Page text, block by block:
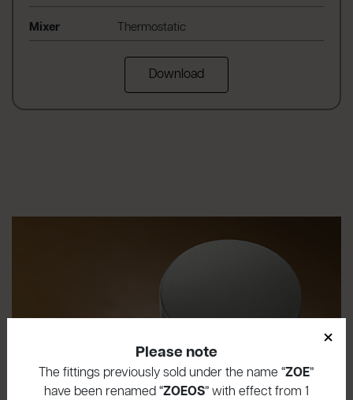
Mixer Thermostatic
Download
×
Please note
The fittings previously sold under the name “ZOE”
have been renamed “ZOEOS” with effect from 1